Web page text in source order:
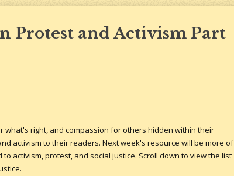
Protest and Activism Part
what's right, and compassion for others hidden within their
activism to their readers. Next week's resource will be more of
activism, protest, and social justice. Scroll down to view the list